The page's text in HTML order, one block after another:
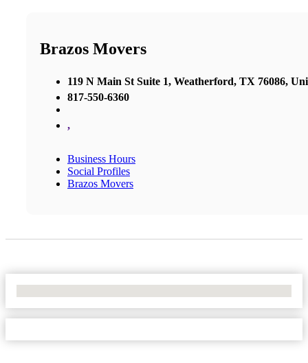
Brazos Movers
119 N Main St Suite 1, Weatherford, TX 76086,
817-550-6360
,
Business Hours
Social Profiles
Brazos Movers